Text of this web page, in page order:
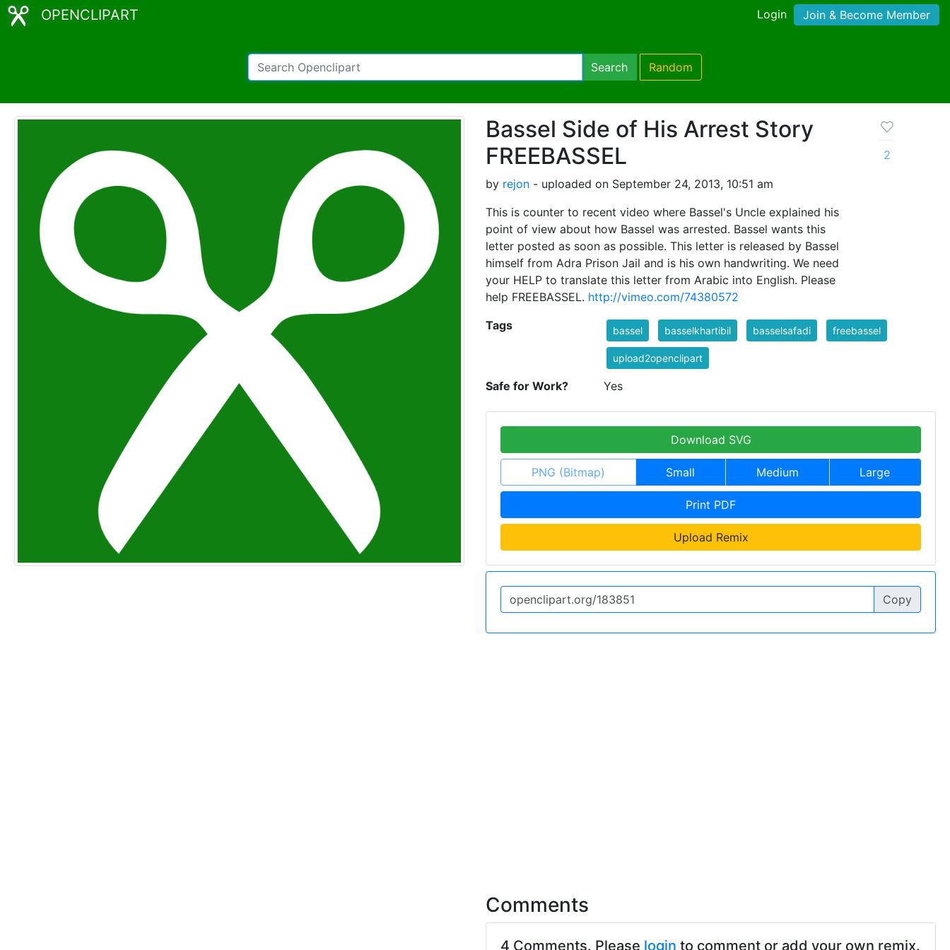
OPENCLIPART Login Join & Become Member
Search Random
Bassel Side of His Arrest Story
FREEBASSEL
by rejon - uploaded on September 24, 2013, 10:51 am
This is counter to recent video where Bassel's Uncle explained his
point of view about how Bassel was arrested. Bassel wants this
letter posted as soon as possible. This letter is released by Bassel
himself from Adra Prison Jail and is his own handwriting. We need
your HELP to translate this letter from Arabic into English. Please
help FREEBASSEL. http://vimeo.com/74380572
2
Tags bassel basselkhartibil basselsafadi freebassel
upload2openclipart
Safe for Work? Yes
Download SVG
PNG (Bitmap) Small Medium Large
Print PDF
Upload Remix
Copy
Comments
4 Comments. Please login to comment or add your own remix.